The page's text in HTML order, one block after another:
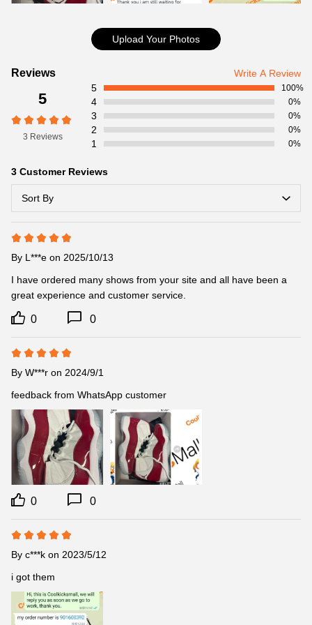
Upload Your Photos
Customer
Reviews
Reviews Write A Review
5
3 Reviews
5 100%
4 0%
3 0%
2 0%
1 0%
3 Customer Reviews
Sort By
By L***e on 2025/10/13
I have ordered many shows from your site and all have been a
great experience and customer service.
0 0
By W***r on 2024/9/1
feedback from WhatsApp customer
0 0
By c***k on 2023/5/12
i got them